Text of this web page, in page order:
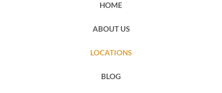
HOME
ABOUT US
LOCATIONS
BLOG